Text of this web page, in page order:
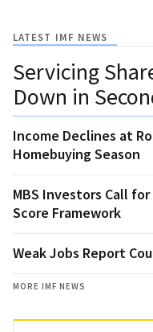
LATEST IMF NEWS
Servicing
Down in
Income Declines at
Homebuying Season
MBS Investors Call for
Score Framework
Weak Jobs Report
MORE IMF NEWS